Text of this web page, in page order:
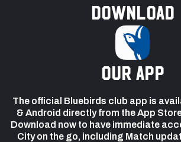
Download
our app
The official Bluebirds club app is
& Android directly from the App
Download now to have immediate
City on the go, including Match